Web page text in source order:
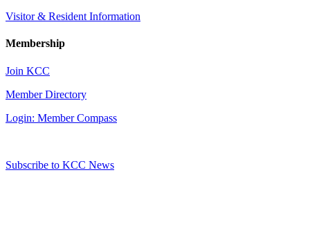
Visitor & Resident Information
Membership
Join KCC
Member Directory
Login: Member Compass
Subscribe to KCC News